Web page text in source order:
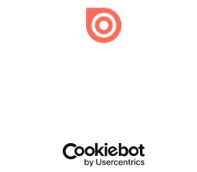
Issuu turns PDFs and other files
engaging content for every channel.
Privacy Law